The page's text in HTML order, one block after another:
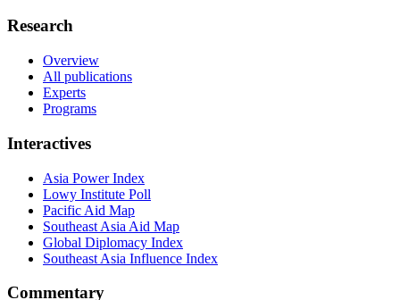
Research
Overview
All publications
Experts
Programs
Interactives
Asia Power Index
Lowy Institute Poll
Pacific Aid Map
Southeast Asia Aid Map
Global Diplomacy Index
Southeast Asia Influence Index
Commentary